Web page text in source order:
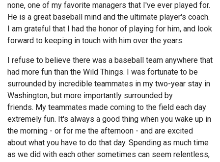
none, one of my favorite managers that I've ever played for.
He is a great baseball mind and the ultimate player's coach.
I am grateful that I had the honor of playing for him, and look
forward to keeping in touch with him over the years.
I refuse to believe there was a baseball team anywhere that
had more fun than the Wild Things. I was fortunate to be
surrounded by incredible teammates in my two-year stay in
Washington, but more importantly surrounded by
friends. My teammates made coming to the field each day
extremely fun. It's always a good thing when you wake up in
the morning - or for me the afternoon - and are excited
about what you have to do that day. Spending as much time
as we did with each other sometimes can seem relentless,